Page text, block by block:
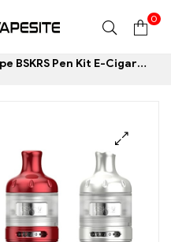
0
Pen Kit E-Cigarettes Wholesale丨Custom